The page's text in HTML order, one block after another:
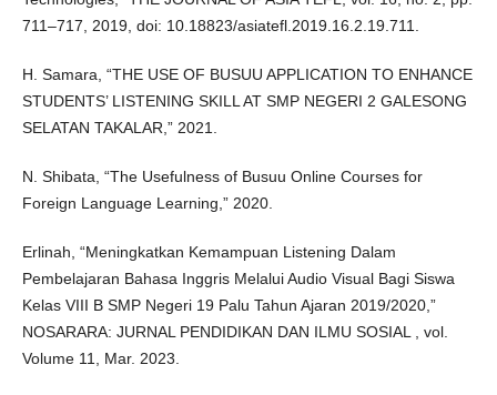
711–717, 2019, doi: 10.18823/asiatefl.2019.16.2.19.711.
H. Samara, “THE USE OF BUSUU APPLICATION TO ENHANCE
STUDENTS’ LISTENING SKILL AT SMP NEGERI 2 GALESONG
SELATAN TAKALAR,” 2021.
N. Shibata, “The Usefulness of Busuu Online Courses for
Foreign Language Learning,” 2020.
Erlinah, “Meningkatkan Kemampuan Listening Dalam
Pembelajaran Bahasa Inggris Melalui Audio Visual Bagi Siswa
Kelas VIII B SMP Negeri 19 Palu Tahun Ajaran 2019/2020,”
NOSARARA: JURNAL PENDIDIKAN DAN ILMU SOSIAL , vol.
Volume 11, Mar. 2023.